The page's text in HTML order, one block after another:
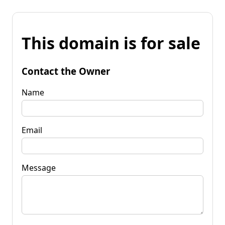
This domain is for sale
Contact the Owner
Name
Email
Message